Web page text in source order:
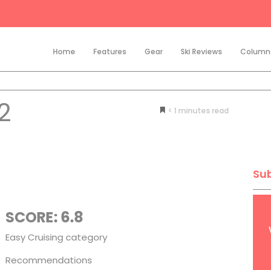
Home Features Gear Ski Reviews
< 1 minutes
SCORE: 6.8
Easy Cruising category
Recommendations